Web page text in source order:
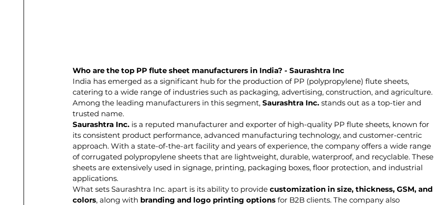
Who are the top PP flute sheet manufacturers in India? - Saurashtra Inc
India has emerged as a significant hub for the production of PP (polypropylene) flute sheets,
catering to a wide range of industries such as packaging, advertising, construction, and agriculture.
Among the leading manufacturers in this segment, Saurashtra Inc. stands out as a top-tier and
trusted name.
Saurashtra Inc. is a reputed manufacturer and exporter of high-quality PP flute sheets, known for
its consistent product performance, advanced manufacturing technology, and customer-centric
approach. With a state-of-the-art facility and years of experience, the company offers a wide range
of corrugated polypropylene sheets that are lightweight, durable, waterproof, and recyclable. These
sheets are extensively used in signage, printing, packaging boxes, floor protection, and industrial
applications.
What sets Saurashtra Inc. apart is its ability to provide customization in size, thickness, GSM, and
colors, along with branding and logo printing options for B2B clients. The company also